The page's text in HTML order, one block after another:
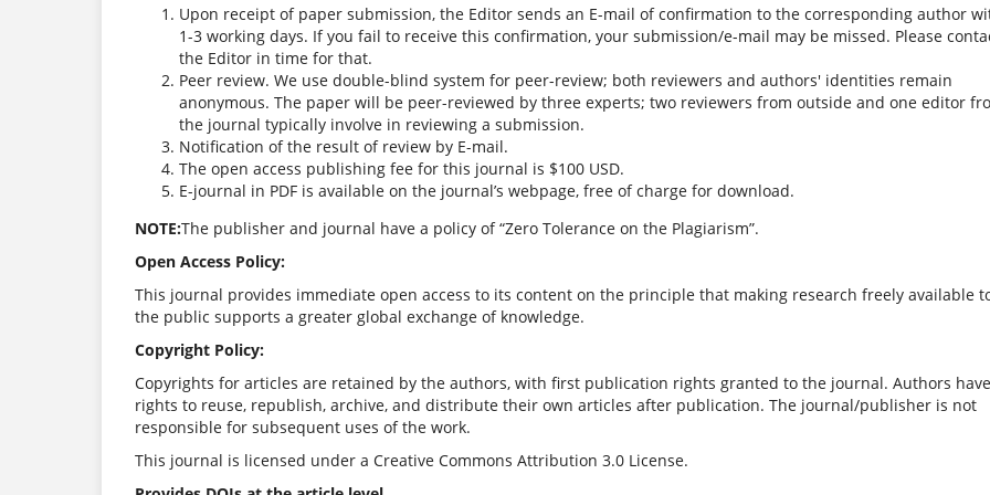
Upon receipt of paper submission, the Editor sends an E-mail of confirmation to the corresponding author
1-3 working days. If you fail to receive this confirmation, your submission/e-mail may be missed. Please
the Editor in time for that.
Peer review. We use double-blind system for peer-review; both reviewers and authors' identities remain
anonymous. The paper will be peer-reviewed by three experts; two reviewers from outside and one editor
the journal typically involve in reviewing a submission.
Notification of the result of review by E-mail.
The open access publishing fee for this journal is $100 USD.
E-journal in PDF is available on the journal’s webpage, free of charge for download.
NOTE:The publisher and journal have a policy of “Zero Tolerance on the Plagiarism”.
Open Access Policy:
This journal provides immediate open access to its content on the principle that making research freely available
the public supports a greater global exchange of knowledge.
Copyright Policy:
Copyrights for articles are retained by the authors, with first publication rights granted to the journal. Authors have
rights to reuse, republish, archive, and distribute their own articles after publication. The journal/publisher is not
responsible for subsequent uses of the work.
This journal is licensed under a Creative Commons Attribution 3.0 License.